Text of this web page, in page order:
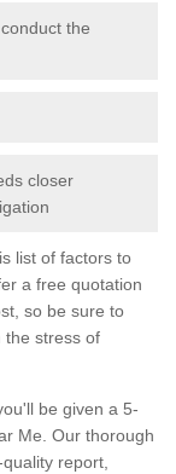
the
closer
list of factors to
a free quotation
so be sure to
the stress of
be given a 5-
Me. Our thorough
report,